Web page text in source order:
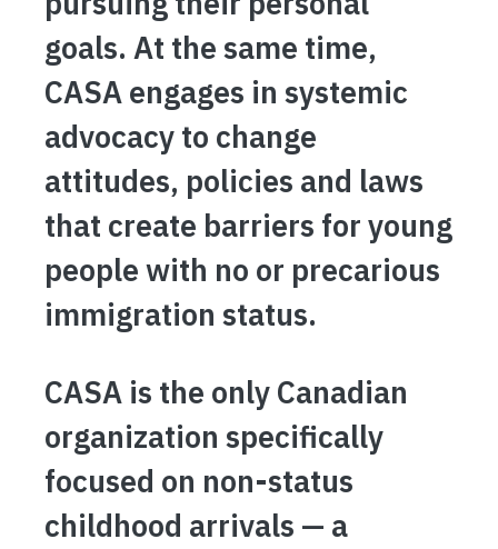
goals. At the same time,
CASA engages in systemic
advocacy to change
attitudes, policies and laws
that create barriers for young
people with no or precarious
immigration status.
CASA is the only Canadian
organization specifically
focused on non-status
childhood arrivals — a